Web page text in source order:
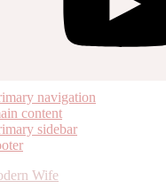
navigation
content
sidebar
Wife